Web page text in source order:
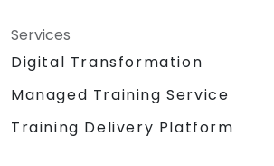
Big Building Blocks/Lego
activities
Certificate of
Achievement/Completion
Services
Digital Transformation
Managed Training Service
Training Delivery Platform